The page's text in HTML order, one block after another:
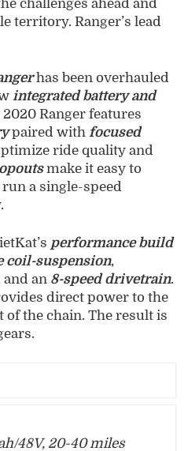
challenges ahead and
territory. Ranger’s lead
has been overhauled
integrated battery and
Ranger features
paired with focused
ride quality and
make it easy to
a single-speed
performance build
coil-suspension,
and an 8-speed drivetrain.
direct power to the
the chain. The result is
48V, 20-40 miles